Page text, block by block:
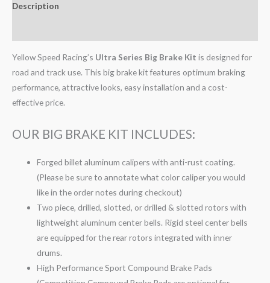
Description
Yellow Speed Racing’s Ultra Series Big Brake Kit is designed for
road and track use. This big brake kit features optimum braking
performance, attractive looks, easy installation and a cost-
effective price.
OUR BIG BRAKE KIT INCLUDES:
Forged billet aluminum calipers with anti-rust coating.
(Please be sure to annotate what color caliper you would
like in the order notes during checkout)
Two piece, drilled, slotted, or drilled & slotted rotors with
lightweight aluminum center bells. Rigid steel center bells
are equipped for the rear rotors integrated with inner
drums.
High Performance Sport Compound Brake Pads